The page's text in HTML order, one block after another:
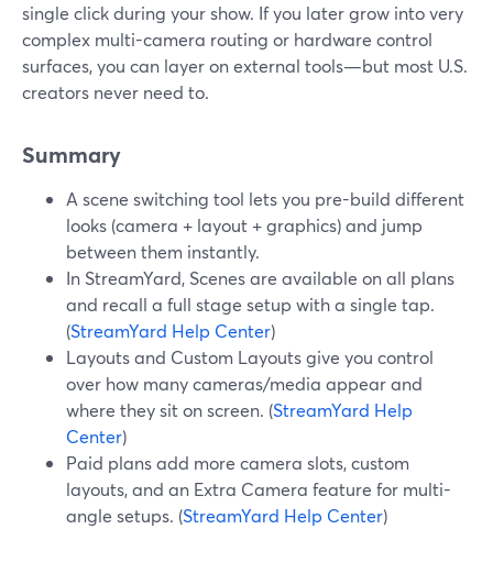
single click during your show. If you later grow into very
complex multi-camera routing or hardware control
surfaces, you can layer on external tools—but most U.S.
creators never need to.
Summary
A scene switching tool lets you pre-build different
looks (camera + layout + graphics) and jump
between them instantly.
In StreamYard, Scenes are available on all plans
and recall a full stage setup with a single tap.
(StreamYard Help Center)
Layouts and Custom Layouts give you control
over how many cameras/media appear and
where they sit on screen. (StreamYard Help
Center)
Paid plans add more camera slots, custom
layouts, and an Extra Camera feature for multi-
angle setups. (StreamYard Help Center)